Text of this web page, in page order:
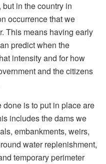
in the country in
occurrence that we
This means having early
predict when the
intensity and for how
and the citizens
is to put in place are
includes the dams we
embankments, weirs,
water replenishment,
temporary perimeter